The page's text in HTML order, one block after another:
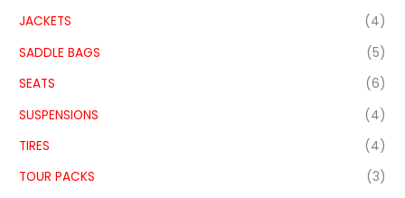
JACKETS
(4)
SADDLE BAGS
(5)
SEATS
(6)
SUSPENSIONS
(4)
TIRES
(4)
TOUR PACKS
(3)